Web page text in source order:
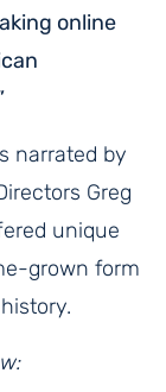
online
narrated by
Greg
unique
grown form